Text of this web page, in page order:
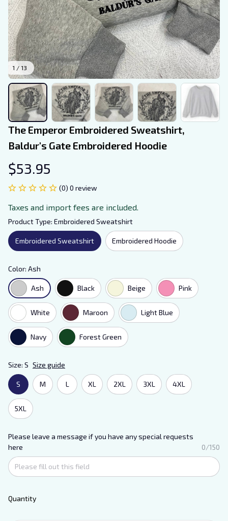
1 / 13
The Emperor Embroidered Sweatshirt,
Baldur's Gate Embroidered Hoodie
$53.95
(0) 0 review
Taxes and import fees are included.
Product Type: Embroidered Sweatshirt
Embroidered Sweatshirt Embroidered Hoodie
Color: Ash
Ash Black Beige Pink
White Maroon Light Blue
Navy Forest Green
Size: S Size guide
S M L XL 2XL 3XL 4XL
5XL
Please leave a message if you have any special requests
here
0/150
Quantity